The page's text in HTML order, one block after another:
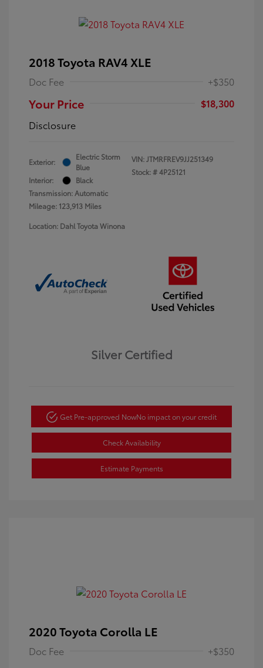
2018 Toyota RAV4 XLE
Doc Fee +$350
Your Price
$18,300
Disclosure
Exterior:
Electric Storm
Blue
Interior:
Black
Transmission: Automatic
Mileage: 123,913 Miles
VIN:JTMRFREV9JJ251349
Stock: #4P25121
Location: Dahl Toyota Winona
Silver Certified
Get Pre-approved NowNo impact on your credit
Check Availability
Estimate Payments
2020 Toyota Corolla LE
Doc Fee +$350